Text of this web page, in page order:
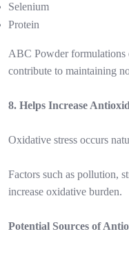
Selenium
Protein
ABC Powder formulations
contribute to maintaining
8. Helps Increase
Oxidative stress occurs
Factors such as pollution,
increase oxidative burden.
Potential Sources of